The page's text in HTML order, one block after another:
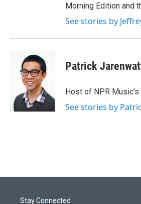
Morning Edition and
See stories by
Patrick
Host of NPR Music's
See stories by
Stay Connected